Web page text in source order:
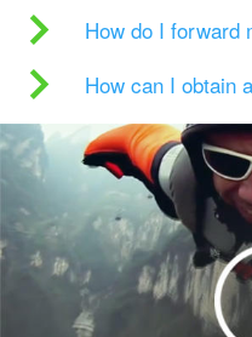
How do I forward
How can I obtain